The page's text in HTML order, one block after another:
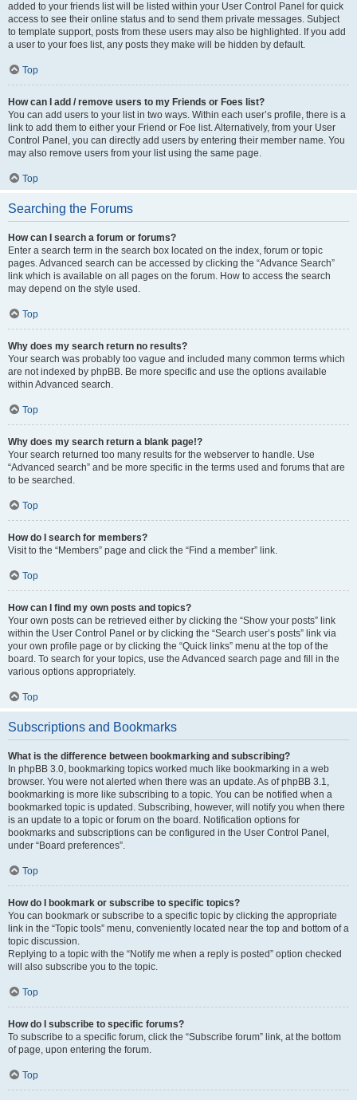
added to your friends list will be listed within your User Control Panel for quick
access to see their online status and to send them private messages. Subject
to template support, posts from these users may also be highlighted. If you add
a user to your foes list, any posts they make will be hidden by default.
Top
How can I add / remove users to my Friends or Foes list?
You can add users to your list in two ways. Within each user’s profile, there is a
link to add them to either your Friend or Foe list. Alternatively, from your User
Control Panel, you can directly add users by entering their member name. You
may also remove users from your list using the same page.
Top
Searching the Forums
How can I search a forum or forums?
Enter a search term in the search box located on the index, forum or topic
pages. Advanced search can be accessed by clicking the “Advance Search”
link which is available on all pages on the forum. How to access the search
may depend on the style used.
Top
Why does my search return no results?
Your search was probably too vague and included many common terms which
are not indexed by phpBB. Be more specific and use the options available
within Advanced search.
Top
Why does my search return a blank page!?
Your search returned too many results for the webserver to handle. Use
“Advanced search” and be more specific in the terms used and forums that are
to be searched.
Top
How do I search for members?
Visit to the “Members” page and click the “Find a member” link.
Top
How can I find my own posts and topics?
Your own posts can be retrieved either by clicking the “Show your posts” link
within the User Control Panel or by clicking the “Search user’s posts” link via
your own profile page or by clicking the “Quick links” menu at the top of the
board. To search for your topics, use the Advanced search page and fill in the
various options appropriately.
Top
Subscriptions and Bookmarks
What is the difference between bookmarking and subscribing?
In phpBB 3.0, bookmarking topics worked much like bookmarking in a web
browser. You were not alerted when there was an update. As of phpBB 3.1,
bookmarking is more like subscribing to a topic. You can be notified when a
bookmarked topic is updated. Subscribing, however, will notify you when there
is an update to a topic or forum on the board. Notification options for
bookmarks and subscriptions can be configured in the User Control Panel,
under “Board preferences”.
Top
How do I bookmark or subscribe to specific topics?
You can bookmark or subscribe to a specific topic by clicking the appropriate
link in the “Topic tools” menu, conveniently located near the top and bottom of a
topic discussion.
Replying to a topic with the “Notify me when a reply is posted” option checked
will also subscribe you to the topic.
Top
How do I subscribe to specific forums?
To subscribe to a specific forum, click the “Subscribe forum” link, at the bottom
of page, upon entering the forum.
Top